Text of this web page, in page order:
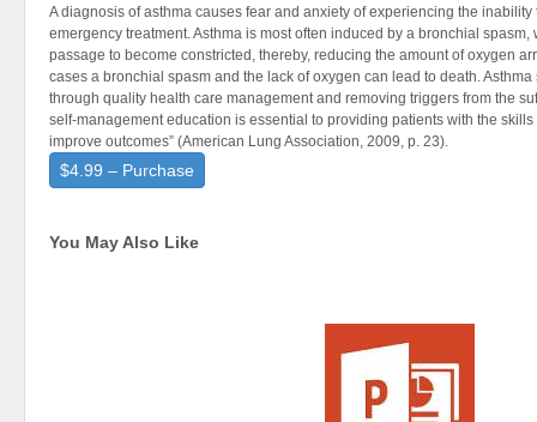
A diagnosis of asthma causes fear and anxiety of experiencing the
emergency treatment. Asthma is most often induced by a bronchial
passage to become constricted, thereby, reducing the amount of oxygen
cases a bronchial spasm and the lack of oxygen can lead to death.
through quality health care management and removing triggers from the
self-management education is essential to providing patients with the
improve outcomes” (American Lung Association, 2009, p. 23).
$4.99 – Purchase
You May Also Like